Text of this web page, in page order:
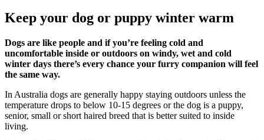
Keep your dog or puppy winter warm
Dogs are like people and if you’re feeling cold and
uncomfortable inside or outdoors on windy, wet and cold
winter days there’s every chance your furry companion will feel
the same way.
In Australia dogs are generally happy staying outdoors unless the
temperature drops to below 10-15 degrees or the dog is a puppy,
senior, small or short haired breed that is better suited to inside
living.